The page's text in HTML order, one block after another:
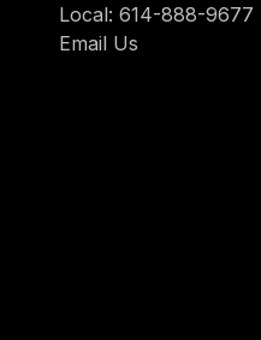
Local: 614-888-9677
Email Us